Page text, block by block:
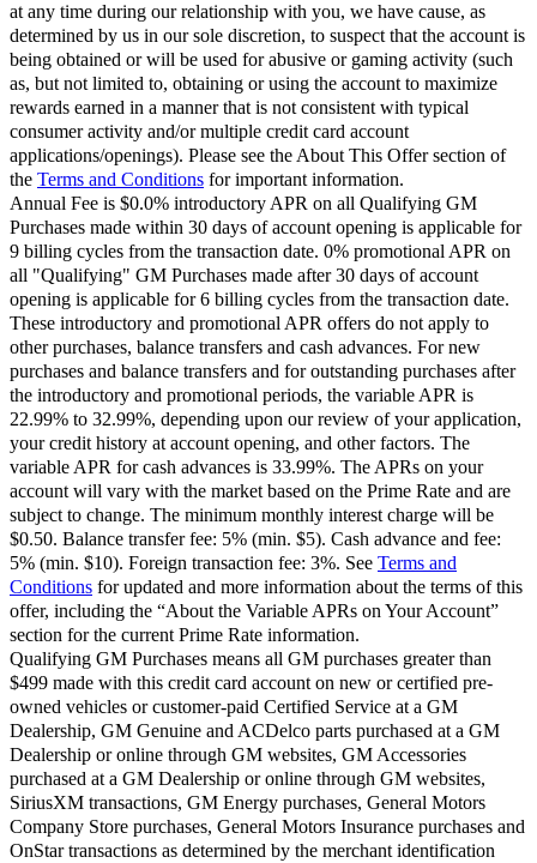
at any time during our relationship with you, we have cause, as
determined by us in our sole discretion, to suspect that the account is
being obtained or will be used for abusive or gaming activity (such
as, but not limited to, obtaining or using the account to maximize
rewards earned in a manner that is not consistent with typical
consumer activity and/or multiple credit card account
applications/openings). Please see the About This Offer section of
the Terms and Conditions for important information.
Annual Fee is $0.0% introductory APR on all Qualifying GM
Purchases made within 30 days of account opening is applicable for
9 billing cycles from the transaction date. 0% promotional APR on
all "Qualifying" GM Purchases made after 30 days of account
opening is applicable for 6 billing cycles from the transaction date.
These introductory and promotional APR offers do not apply to
other purchases, balance transfers and cash advances. For new
purchases and balance transfers and for outstanding purchases after
the introductory and promotional periods, the variable APR is
22.99% to 32.99%, depending upon our review of your application,
your credit history at account opening, and other factors. The
variable APR for cash advances is 33.99%. The APRs on your
account will vary with the market based on the Prime Rate and are
subject to change. The minimum monthly interest charge will be
$0.50. Balance transfer fee: 5% (min. $5). Cash advance and fee:
5% (min. $10). Foreign transaction fee: 3%. See Terms and
Conditions for updated and more information about the terms of this
offer, including the “About the Variable APRs on Your Account”
section for the current Prime Rate information.
Qualifying GM Purchases means all GM purchases greater than
$499 made with this credit card account on new or certified pre-
owned vehicles or customer-paid Certified Service at a GM
Dealership, GM Genuine and ACDelco parts purchased at a GM
Dealership or online through GM websites, GM Accessories
purchased at a GM Dealership or online through GM websites,
SiriusXM transactions, GM Energy purchases, General Motors
Company Store purchases, General Motors Insurance purchases and
OnStar transactions as determined by the merchant identification